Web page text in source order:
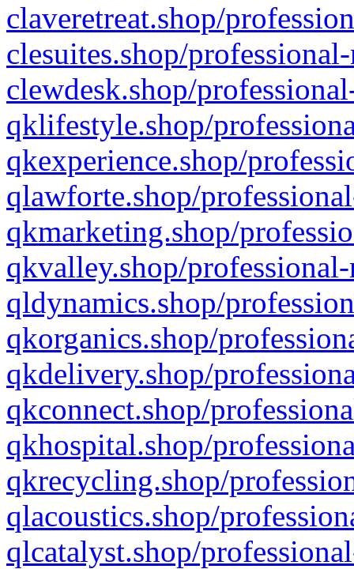
claveretreat.shop/
clesuites.shop/
clewdesk.shop/
qklifestyle.shop/
qkexperience.shop/
qlawforte.shop/
qkmarketing.shop/
qkvalley.shop/
qldynamics.shop/
qkorganics.shop/
qkdelivery.shop/
qkconnect.shop/
qkhospital.shop/
qkrecycling.shop/
qlacoustics.shop/
qlcatalyst.shop/